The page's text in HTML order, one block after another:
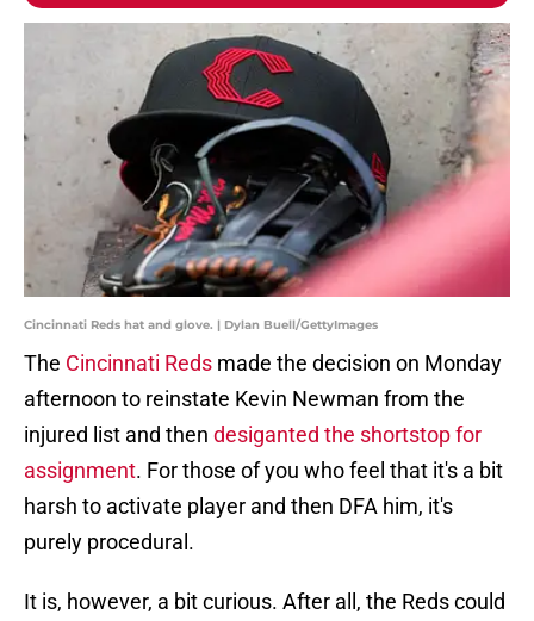
Cincinnati Reds hat and glove. | Dylan Buell/GettyImages
The Cincinnati Reds made the decision on Monday
afternoon to reinstate Kevin Newman from the
injured list and then desiganted the shortstop for
assignment. For those of you who feel that it's a bit
harsh to activate player and then DFA him, it's
purely procedural.
It is, however, a bit curious. After all, the Reds could